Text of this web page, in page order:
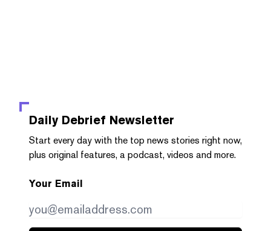
Daily Debrief Newsletter
Start every day with the top news stories right now,
plus original features, a podcast, videos and more.
Your Email